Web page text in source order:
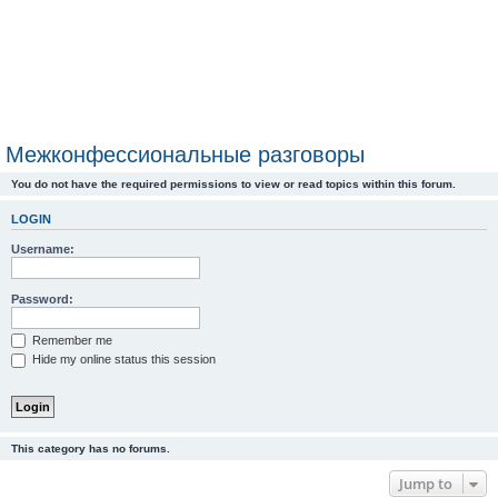
Межконфессиональные разговоры
You do not have the required permissions to view or read topics within this forum.
LOGIN
Username:
Password:
Remember me
Hide my online status this session
This category has no forums.
Jump to